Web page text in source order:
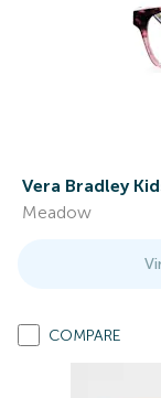
Vera Bradley
Meadow
COMPARE